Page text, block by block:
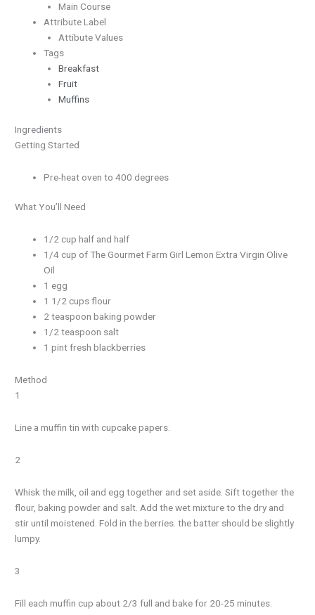
Main Course
Attribute Label
Attibute Values
Tags
Breakfast
Fruit
Muffins
Ingredients
Getting Started
Pre-heat oven to 400 degrees
What You’ll Need
1/2 cup half and half
1/4 cup of The Gourmet Farm Girl Lemon Extra Virgin Olive
Oil
1 egg
1 1/2 cups flour
2 teaspoon baking powder
1/2 teaspoon salt
1 pint fresh blackberries
Method
1
Line a muffin tin with cupcake papers.
2
Whisk the milk, oil and egg together and set aside. Sift together the
flour, baking powder and salt. Add the wet mixture to the dry and
stir until moistened. Fold in the berries. the batter should be slightly
lumpy.
3
Fill each muffin cup about 2/3 full and bake for 20-25 minutes.